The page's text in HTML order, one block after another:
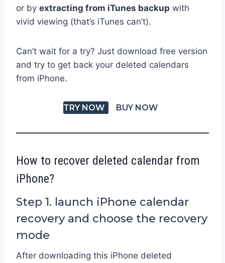
or by extracting from iTunes backup with
vivid viewing (that’s iTunes can’t).
Can’t wait for a try? Just download free version
and try to get back your deleted calendars
from iPhone.
TRY NOW BUY NOW
How to recover deleted calendar from
iPhone?
Step 1. launch iPhone calendar
recovery and choose the recovery
mode
After downloading this iPhone deleted